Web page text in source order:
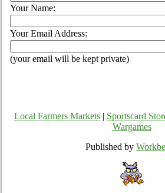
Your Name:
Your Email Address:
(your email will be kept private)
Local Farmers Markets Sportscard
Wargames
Published by